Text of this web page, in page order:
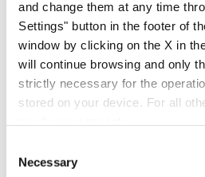
and change them at any time
Settings" button in the footer of
window by clicking on the X in
will continue browsing and only
strictly necessary for the
stored on your device. For all
Selection
Necessary
Heating
In-room telephone
local_parking Parking
Parking
Games for children